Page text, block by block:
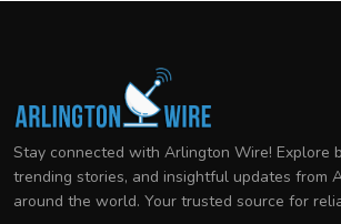
Stay connected with Arlington Wire! Explore
trending stories, and insightful updates from
around the world. Your trusted source for